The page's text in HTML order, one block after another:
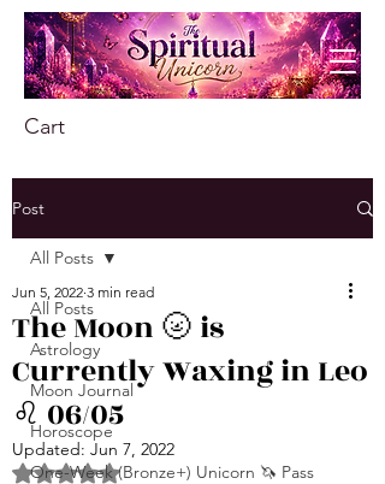
Cart
Post
All Posts
Astrology
Moon Journal
Horoscope
One-Week (Bronze+) Unicorn 🦄 Pass
All Posts
The Moon 🌝 is
Currently Waxing in Leo
♌️ 06/05
Jun 5, 2022 3 min read
Updated: Jun 7, 2022
Rated NaN out of 5 stars.